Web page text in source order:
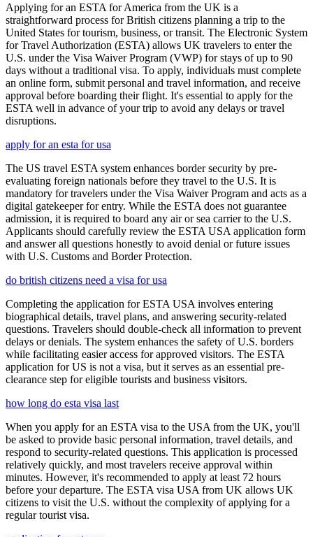
Applying for an ESTA for America from the UK is a
straightforward process for British citizens planning a trip to the
United States for tourism, business, or transit. The Electronic System
for Travel Authorization (ESTA) allows UK travelers to enter the
U.S. under the Visa Waiver Program (VWP) for stays of up to 90
days without a traditional visa. To apply, individuals must complete
an online form, submit personal and travel information, and receive
approval before boarding their flight. It's essential to apply for the
ESTA well in advance of your trip to avoid any delays or travel
disruptions.
apply for an esta for usa
The US travel ESTA system enhances border security by pre-
evaluating foreign nationals before they travel to the U.S. It is
mandatory for travelers under the Visa Waiver Program and acts as a
digital gatekeeper for entry. While the ESTA does not guarantee
admission, it is required to board any air or sea carrier to the U.S.
Applicants should carefully review the ESTA USA application form
and answer all questions honestly to avoid denial or future issues
with U.S. Customs and Border Protection.
do british citizens need a visa for usa
Completing the application for ESTA USA involves entering
biographical details, travel plans, and answering security-related
questions. Travelers should double-check all information to prevent
delays or denials. The system enhances the safety of U.S. borders
while facilitating easier access for approved visitors. The ESTA
application for US is not a visa, but it serves as an essential pre-
clearance step for eligible tourists and business visitors.
how long do esta visa last
When you apply for an ESTA visa to the USA from the UK, you'll
be asked to provide basic personal information, travel details, and
respond to security-related questions. This application is processed
relatively quickly, and most travelers receive approval within
minutes. However, it's recommended to apply at least 72 hours
before your departure. The ESTA visa USA from UK allows UK
citizens to visit the U.S. without the complexity of applying for a
regular tourist visa.